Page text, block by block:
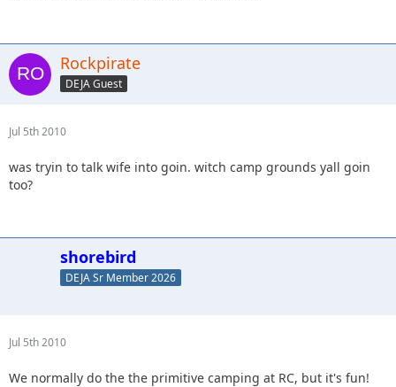
Rockpirate
DEJA Guest
Jul 5th 2010
was tryin to talk wife into goin. witch camp grounds yall goin
too?
shorebird
DEJA Sr Member 2026
Jul 5th 2010
We normally do the the primitive camping at RC, but it's fun!